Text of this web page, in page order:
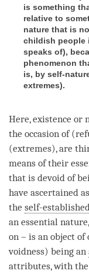
is something
relative to
nature that is
childish people
speaks of),
phenomenon
is, by self-
extremes).
Here, existence or
the occasion of
(extremes), are
means of their
that is devoid of
have ascertained
the self-
an essential nature
on – is an object
voidness) being an
attributes, with